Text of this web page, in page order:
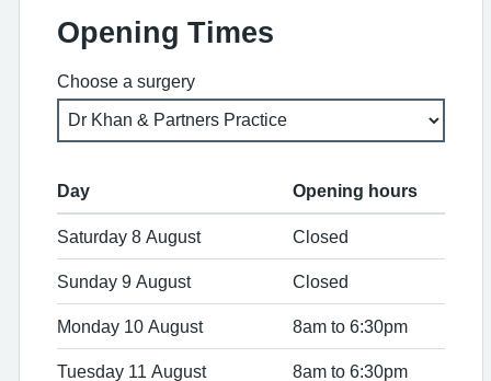
Opening Times
Choose a surgery
Day Opening hours
Saturday 8 August Closed
Sunday 9 August Closed
Monday 10 August 8am to 6:30pm
Tuesday 11 August 8am to 6:30pm